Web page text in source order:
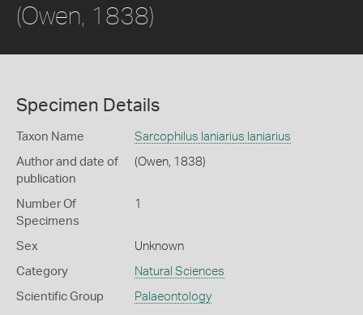
(Owen, 1838)
Specimen Details
Taxon Name Sarcophilus laniarius laniarius
Author and date of
publication
(Owen, 1838)
Number Of
Specimens
1
Sex Unknown
Category Natural Sciences
Scientific Group Palaeontology